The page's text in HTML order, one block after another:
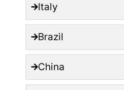
Italy
Brazil
China